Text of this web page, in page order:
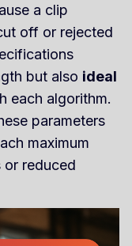
a clip
off or rejected
but also ideal
each algorithm.
parameters
maximum
or reduced